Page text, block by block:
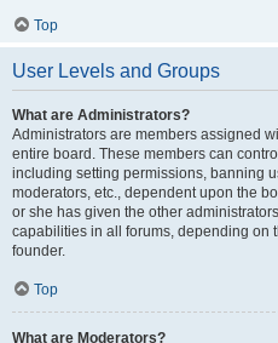
Top
User Levels and Groups
What are Administrators?
Administrators are members assigned
entire board. These members can
including setting permissions, banning
moderators, etc., dependent upon the
or she has given the other
capabilities in all forums, depending on
founder.
Top
What are Moderators?